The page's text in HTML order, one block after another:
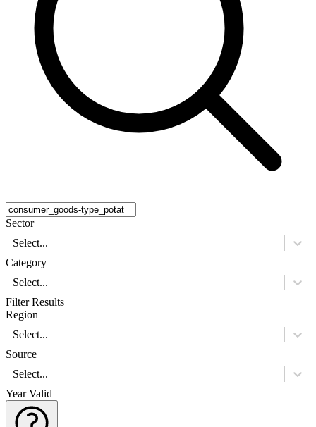
Sector
Select...
Category
Select...
Filter Results
Region
Select...
Source
Select...
Year Valid